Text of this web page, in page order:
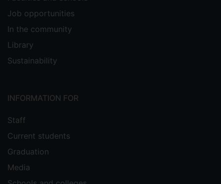
Job opportunities
In the community
Library
Sustainability
INFORMATION FOR
Staff
Current students
Graduation
Media